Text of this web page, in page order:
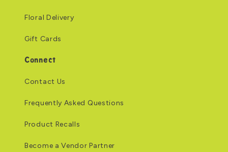
Floral Delivery
Gift Cards
Connect
Contact Us
Frequently Asked Questions
Product Recalls
Become a Vendor Partner